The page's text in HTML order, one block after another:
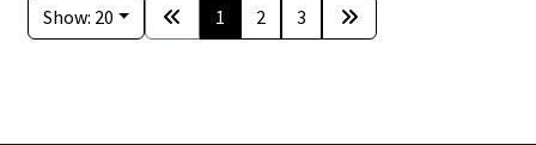
Show: 20 1 2 3